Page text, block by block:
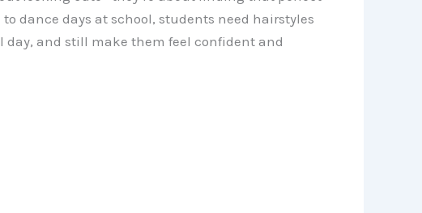
dance days at school, students need hairstyles
and still make them feel confident and